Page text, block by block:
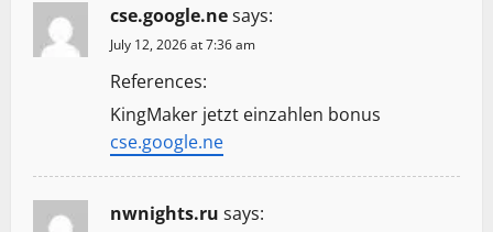
cse.google.nesays:
July 12, 2026 at 7:36 am
References:
KingMaker jetzt einzahlen bonus
cse.google.ne
nwnights.ru says: